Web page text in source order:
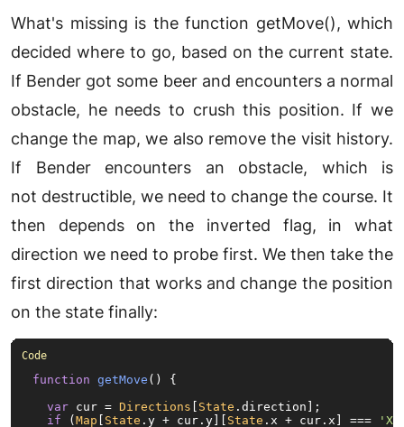
What's missing is the function getMove(), which
decided where to go, based on the current state.
If Bender got some beer and encounters a normal
obstacle, he needs to crush this position. If we
change the map, we also remove the visit history.
If Bender encounters an obstacle, which is
not destructible, we need to change the course. It
then depends on the inverted flag, in what
direction we need to probe first. We then take the
first direction that works and change the position
on the state finally:
function getMove ( ) {
var cur = Directions State . direction ];
if ( Map State . y + cur. y State . x + cur. x ] === 'X'